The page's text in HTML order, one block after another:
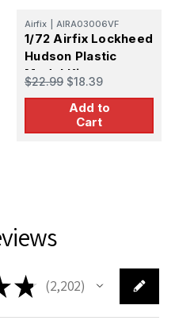
Airfix AIRA03006VF
1/72 Airfix Lockheed
Hudson Plastic
Model Kit
$22.99 $18.39
Add to
Cart
★ 2,202
2202